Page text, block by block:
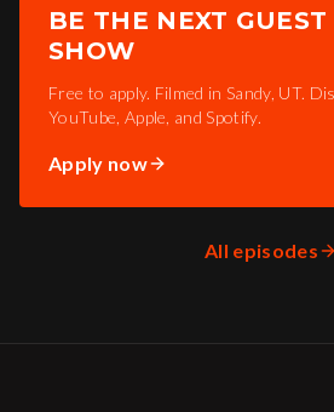
BE THE NEXT
SHOW
Free to apply. Filmed in Sandy, UT.
YouTube, Apple, and Spotify.
Apply now
All episodes